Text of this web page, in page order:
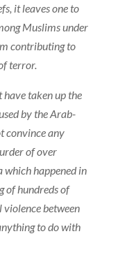
it leaves one to
Muslims under
contributing to
terror.
have taken up the
by the Arab-
convince any
of over
happened in
of hundreds of
between
to do with